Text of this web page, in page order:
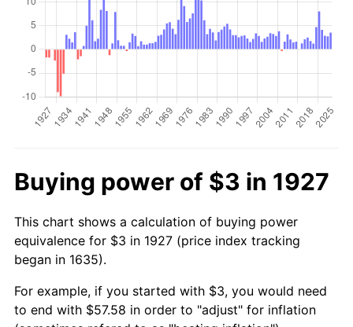
Buying power of $3 in 1927
This chart shows a calculation of buying power
equivalence for $3 in 1927 (price index tracking
began in 1635).
For example, if you started with $3, you would need
to end with $57.58 in order to "adjust" for inflation